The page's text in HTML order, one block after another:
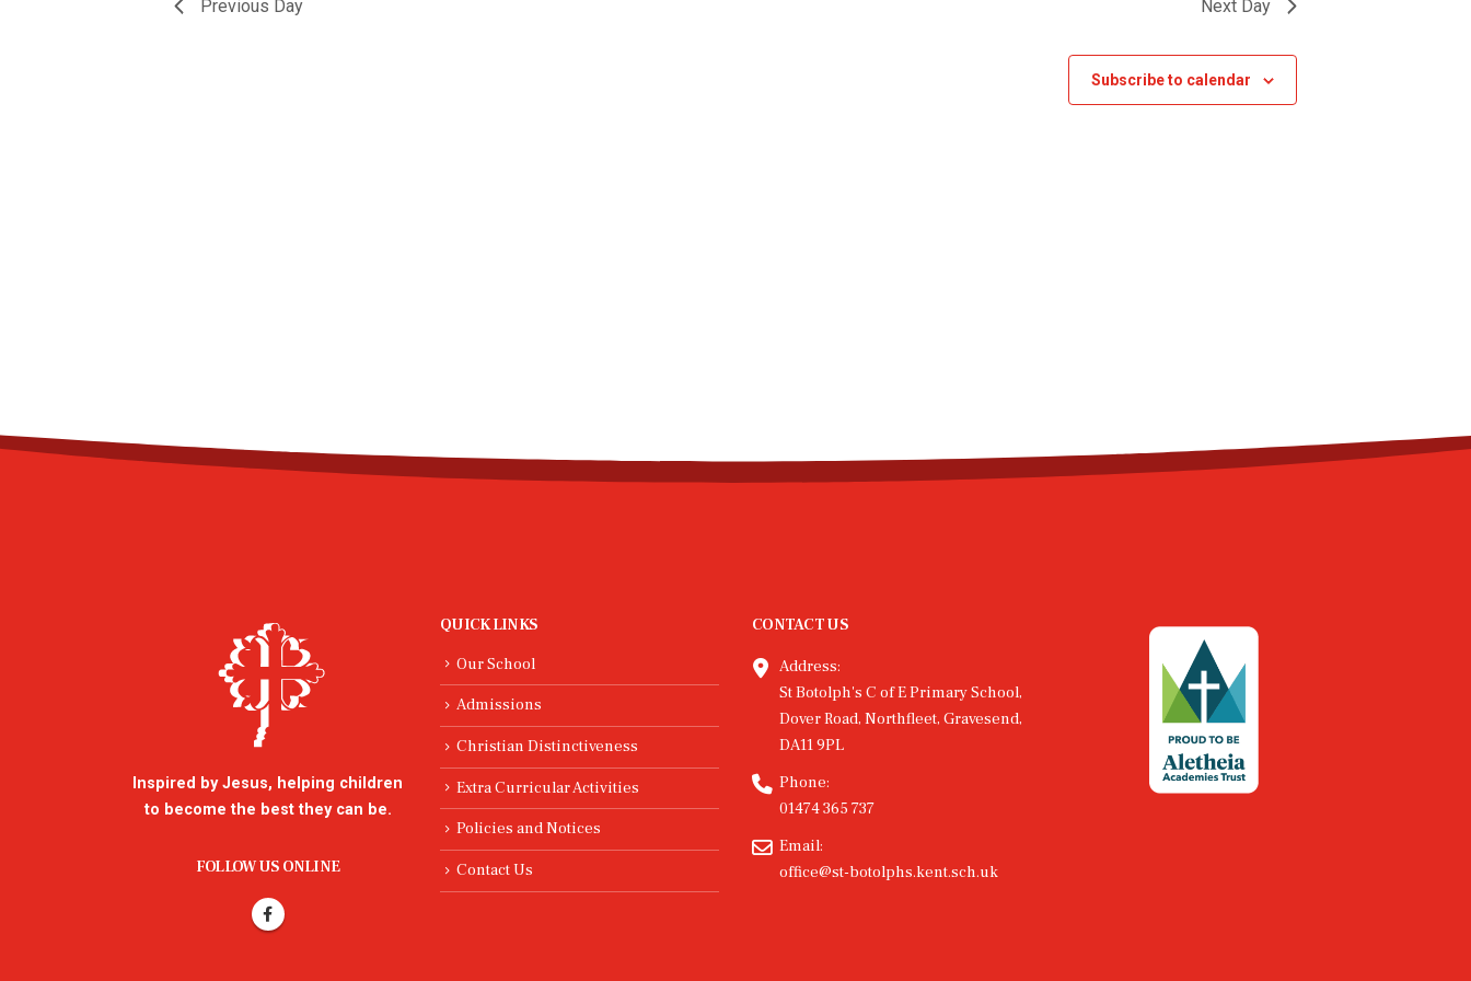
Previous Day Next Day
Subscribe to calendar
Inspired by Jesus, helping children
to become the best they can be.
FOLLOW US ONLINE
QUICK LINKS
Our School
Admissions
Christian Distinctiveness
Extra Curricular Activities
Policies and Notices
Contact Us
CONTACT US
Address:
St Botolph's C of E Primary School,
Dover Road, Northfleet, Gravesend,
DA11 9PL
Phone:
01474 365 737
Email:
office@st-botolphs.kent.sch.uk